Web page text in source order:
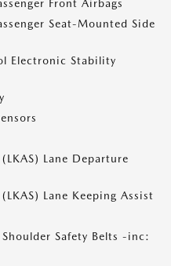
Front Airbags
Seat-Mounted Side
Electronic Stability
Lane Departure
Lane Keeping Assist
Safety Belts -inc: